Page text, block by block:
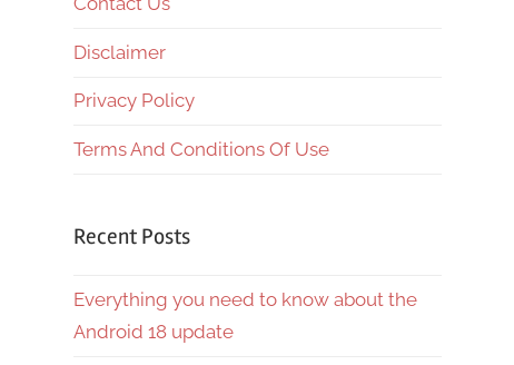
Disclaimer
Privacy Policy
Terms And Conditions Of Use
Recent Posts
Everything you need to know about the
Android 18 update